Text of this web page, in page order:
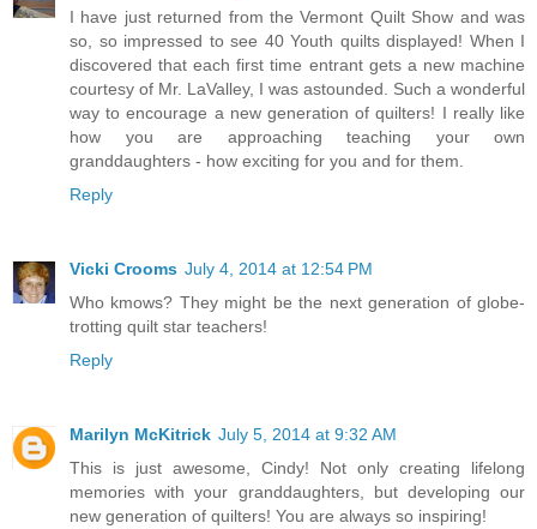
I have just returned from the Vermont Quilt Show and was
so, so impressed to see 40 Youth quilts displayed! When I
discovered that each first time entrant gets a new machine
courtesy of Mr. LaValley, I was astounded. Such a wonderful
way to encourage a new generation of quilters! I really like
how you are approaching teaching your own
granddaughters - how exciting for you and for them.
Reply
Vicki Crooms July 4, 2014 at 12:54 PM
Who kmows? They might be the next generation of globe-
trotting quilt star teachers!
Reply
Marilyn McKitrick July 5, 2014 at 9:32 AM
This is just awesome, Cindy! Not only creating lifelong
memories with your granddaughters, but developing our
new generation of quilters! You are always so inspiring!